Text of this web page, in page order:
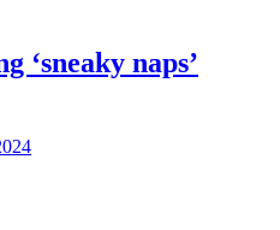
‘sneaky naps’